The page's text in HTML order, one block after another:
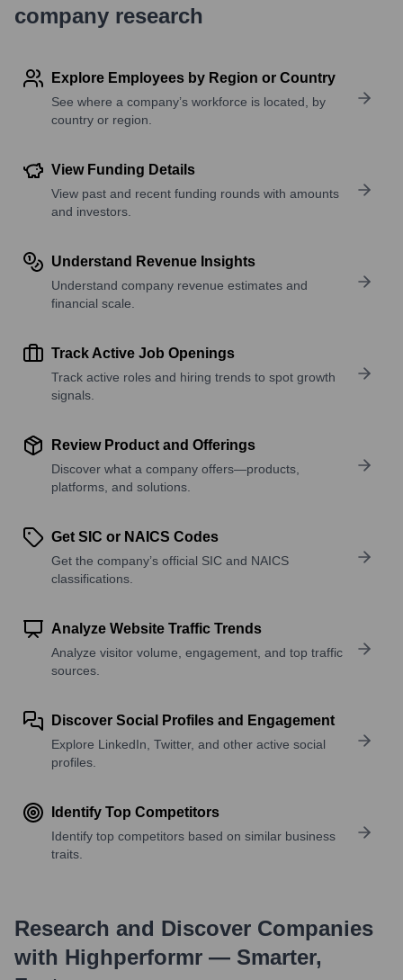
company research
Explore Employees by Region or Country
See where a company’s workforce is located, by
country or region.
View Funding Details
View past and recent funding rounds with amounts
and investors.
Understand Revenue Insights
Understand company revenue estimates and
financial scale.
Track Active Job Openings
Track active roles and hiring trends to spot growth
signals.
Review Product and Offerings
Discover what a company offers—products,
platforms, and solutions.
Get SIC or NAICS Codes
Get the company’s official SIC and NAICS
classifications.
Analyze Website Traffic Trends
Analyze visitor volume, engagement, and top traffic
sources.
Discover Social Profiles and Engagement
Explore LinkedIn, Twitter, and other active social
profiles.
Identify Top Competitors
Identify top competitors based on similar business
traits.
Research and Discover Companies
with Highperformr — Smarter,